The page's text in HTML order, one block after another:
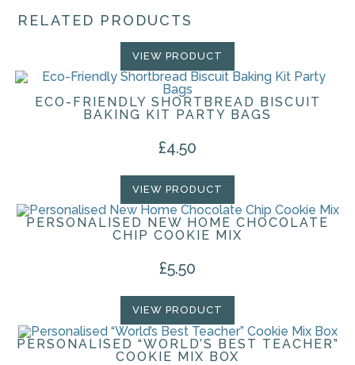
RELATED PRODUCTS
VIEW PRODUCT
ECO-FRIENDLY SHORTBREAD BISCUIT
BAKING KIT PARTY BAGS
£4.50
VIEW PRODUCT
PERSONALISED NEW HOME CHOCOLATE
CHIP COOKIE MIX
£5.50
VIEW PRODUCT
PERSONALISED “WORLD’S BEST TEACHER”
COOKIE MIX BOX